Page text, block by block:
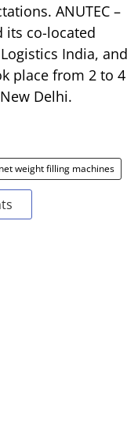
ANUTEC –
its co-located
India, and
place from 2 to 4
Delhi.
weight filling machines